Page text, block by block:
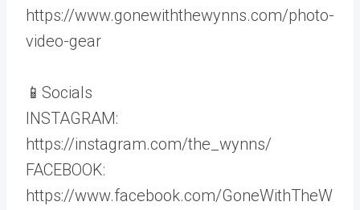
https://www.gonewiththewynns.com/photo-
video-gear
📱Socials
INSTAGRAM:
https://instagram.com/the_wynns/
FACEBOOK:
https://www.facebook.com/GoneWithTheW